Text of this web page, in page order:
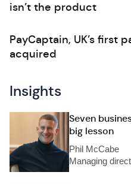
isn’t the product
PayCaptain, UK’s first
acquired
Insights
Seven
big lesson
Phil McCabe
Managing